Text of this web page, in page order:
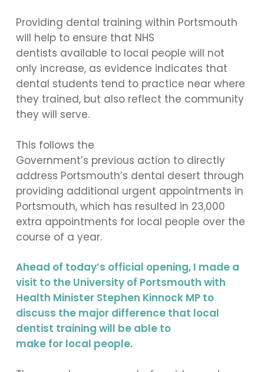
Providing dental training within Portsmouth
will help to ensure that NHS
dentists available to local people will not
only increase, as evidence indicates that
dental students tend to practice near where
they trained, but also reflect the community
they will serve.
This follows the
Government’s previous action to directly
address Portsmouth’s dental desert through
providing additional urgent appointments in
Portsmouth, which has resulted in 23,000
extra appointments for local people over the
course of a year.
Ahead of today’s official opening, I made a
visit to the University of Portsmouth with
Health Minister Stephen Kinnock MP to
discuss the major difference that local
dentist training will be able to
make for local people.